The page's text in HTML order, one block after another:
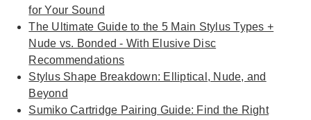
for Your Sound
The Ultimate Guide to the 5 Main Stylus Types +
Nude vs. Bonded - With Elusive Disc
Recommendations
Stylus Shape Breakdown: Elliptical, Nude, and
Beyond
Sumiko Cartridge Pairing Guide: Find the Right